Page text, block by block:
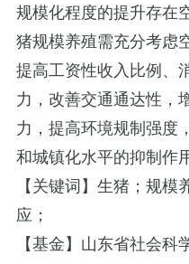
规模化程度的提升存在
猪规模养殖需充分考虑
提高工资性收入比例、
力，改善交通通达性，
力，提高环境规制强度
和城镇化水平的抑制作用
【关键词】生猪；规模
应；
【基金】山东省社会科